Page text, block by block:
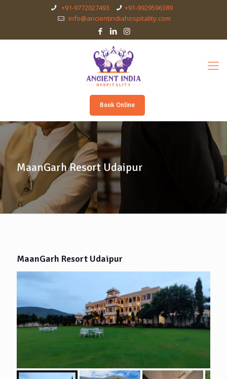
+91-9772027493
+91-9929596389
info@ancientindiahospitality.com
Book Online
MaanGarh Resort Udaipur
MaanGarh Resort Udaipur